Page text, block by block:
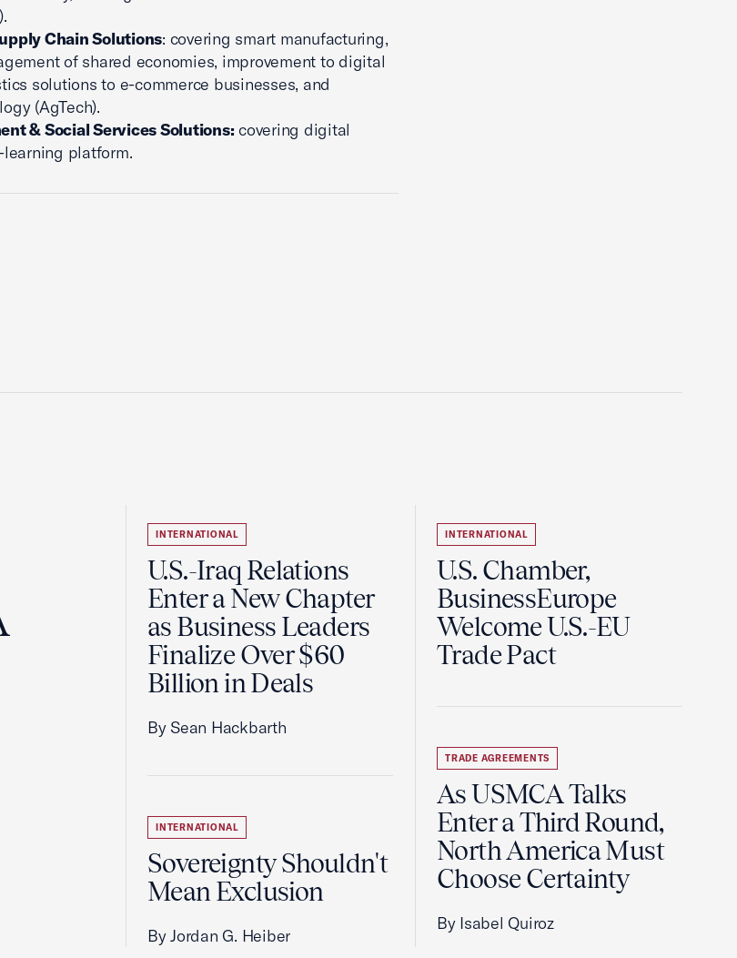
Chain Solutions: covering smart manufacturing,
of shared economies, improvement to digital
solutions to e-commerce businesses, and
(AgTech).
& Social Services Solutions: covering digital
platform.
INTERNATIONAL
U.S.-Iraq Relations
Enter a New Chapter
as Business Leaders
Finalize Over $60
Billion in Deals
By Sean Hackbarth
INTERNATIONAL
Sovereignty Shouldn't
Mean Exclusion
By Jordan G. Heiber
INTERNATIONAL
U.S. Chamber,
BusinessEurope
Welcome U.S.-EU
Trade Pact
TRADE AGREEMENTS
As USMCA Talks
Enter a Third Round,
North America Must
Choose Certainty
By Isabel Quiroz